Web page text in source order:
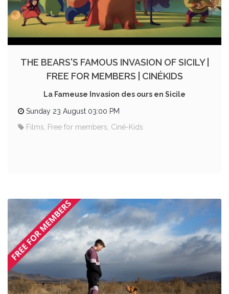
THE BEARS'S FAMOUS INVASION OF SICILY |
FREE FOR MEMBERS | CINÉKIDS
La Fameuse Invasion des ours en Sicile
Sunday 23 August 03:00 PM
Films, Free for members, Ciné-Kids